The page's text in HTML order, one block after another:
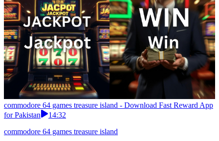
commodore 64 games treasure island - Download Fast Reward App
for Pakistan
14:32
commodore 64 games treasure island